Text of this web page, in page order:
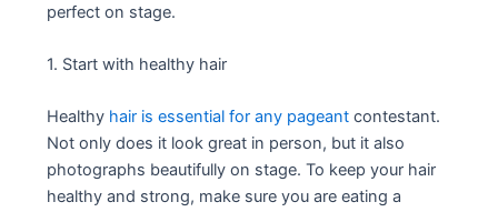
perfect on stage.
1. Start with healthy hair
Healthy hair is essential for any pageant contestant.
Not only does it look great in person, but it also
photographs beautifully on stage. To keep your hair
healthy and strong, make sure you are eating a